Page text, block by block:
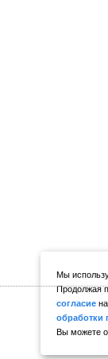
Мы
Продолжая
согласие
обработки
Вы можете